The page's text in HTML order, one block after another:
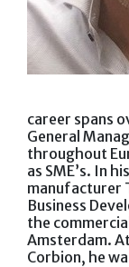
career spans
General
throughout
as SME’s. In
manufacturer
Business
the
Amsterdam.
Corbion, he